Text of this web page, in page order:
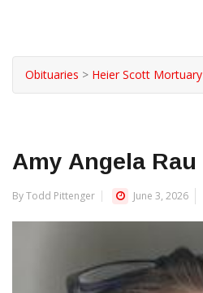
Obituaries > Heier Scott Mortuary
Amy Angela Rau
By Todd Pittenger June 3, 2026